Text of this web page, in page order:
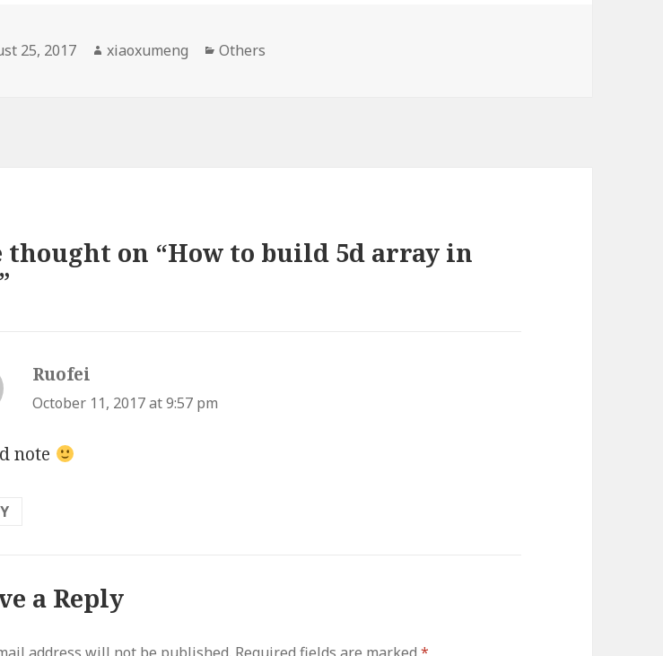
25, 2017 Author
xiaoxumeng Categories
Others
thought on “How to build 5d array in
Ruofei
October 11, 2017 at 9:57 pm
note
a Reply